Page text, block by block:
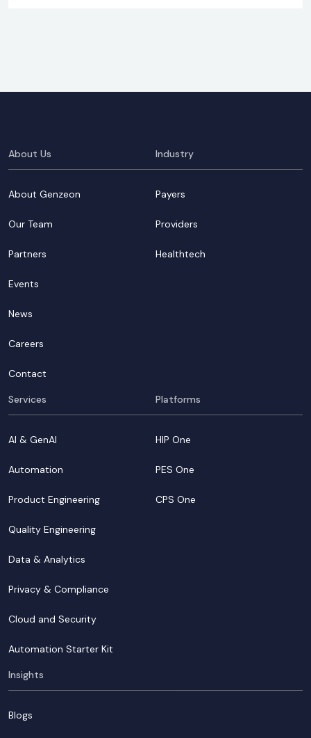
About Us
About Genzeon
Our Team
Partners
Events
News
Careers
Contact
Industry
Payers
Providers
Healthtech
Services
AI & GenAI
Automation
Product Engineering
Quality Engineering
Data & Analytics
Privacy & Compliance
Cloud and Security
Automation Starter Kit
Platforms
HIP One
PES One
CPS One
Insights
Blogs